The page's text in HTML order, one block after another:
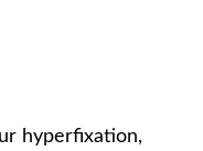
hyperfixation,